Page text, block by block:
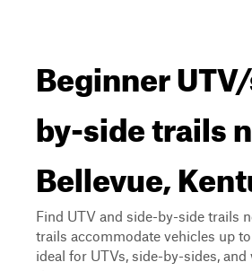
Beginner
by-side trails
Bellevue,
Find UTV and side-by-side trails
trails accommodate vehicles up
ideal for UTVs, side-by-sides,